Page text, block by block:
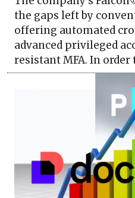
the gaps left by
offering automated
advanced privileged
resistant MFA. In order